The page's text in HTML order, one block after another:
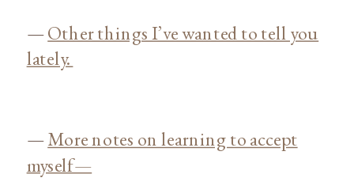
—Other things I’ve wanted to tell you
lately.
—More notes on learning to accept
myself—